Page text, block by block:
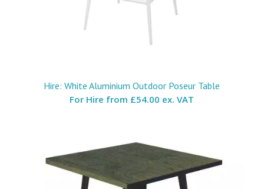
Hire: White Aluminium Outdoor Poseur Table
For Hire from £54.00 ex. VAT